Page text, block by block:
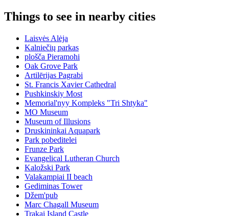
Things to see in nearby cities
Laisvės Alėja
Kalniečių parkas
plošča Pieramohi
Oak Grove Park
Artilērijas Pagrabi
St. Francis Xavier Cathedral
Pushkinskiy Most
Memorial'nyy Kompleks "Tri Shtyka"
MO Museum
Museum of Illusions
Druskininkai Aquapark
Park pobeditelei
Frunze Park
Evangelical Lutheran Church
Kaložski Park
Valakampiai II beach
Gediminas Tower
Džem'pub
Marc Chagall Museum
Trakai Island Castle